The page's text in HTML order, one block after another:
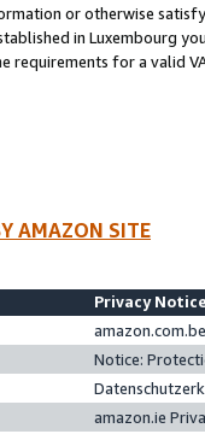
or otherwise
in Luxembourg
requirements for a valid
AMAZON SITE
Privacy
Notice:
amazon.ie